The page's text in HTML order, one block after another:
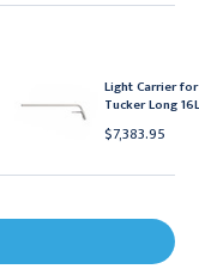
Light Carrier
Tucker Long
$7,383.95